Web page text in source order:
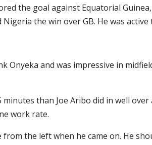
the goal against Equatorial
the win over GB. He was
Onyeka and was impressive in
than Joe Aribo did in well
work rate.
from the left when he came on. He